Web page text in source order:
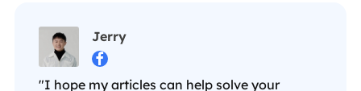
Jerry

"I hope my articles can help solve your